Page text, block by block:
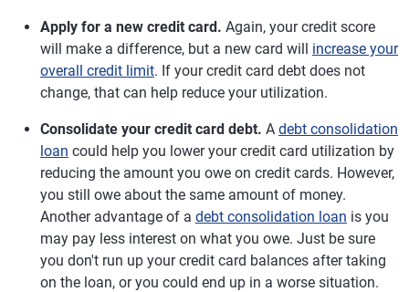
Apply for a new credit card. Again, your credit score
will make a difference, but a new card will increase your
overall credit limit. If your credit card debt does not
change, that can help reduce your utilization.
Consolidate your credit card debt. A debt consolidation
loan could help you lower your credit card utilization by
reducing the amount you owe on credit cards. However,
you still owe about the same amount of money.
Another advantage of a debt consolidation loan is you
may pay less interest on what you owe. Just be sure
you don't run up your credit card balances after taking
on the loan, or you could end up in a worse situation.